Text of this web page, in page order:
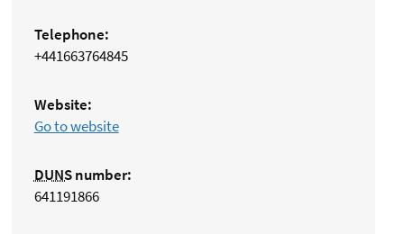
Telephone:
+441663764845
Website:
Go to website
DUNSnumber:
641191866